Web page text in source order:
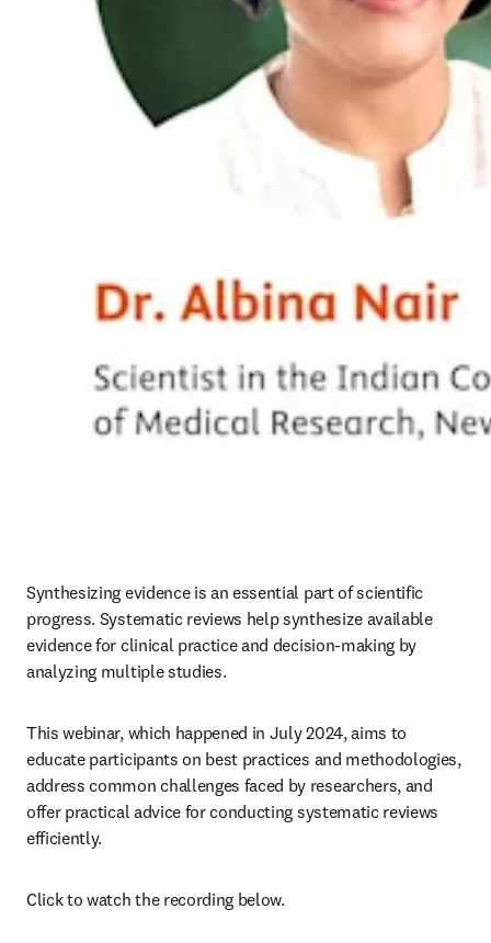
Synthesizing evidence is an essential part of scientific
progress. Systematic reviews help synthesize available
evidence for clinical practice and decision-making by
analyzing multiple studies.
This webinar, which happened in July 2024, aims to
educate participants on best practices and methodologies,
address common challenges faced by researchers, and
offer practical advice for conducting systematic reviews
efficiently.
Click to watch the recording below.